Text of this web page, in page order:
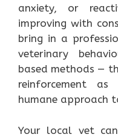
anxiety, or
improving with
bring in a
veterinary
based methods —
reinforcement
humane approach
Your local vet